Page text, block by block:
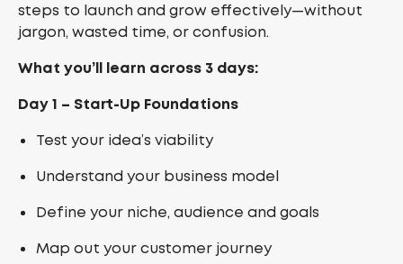
steps to launch and grow effectively—without
jargon, wasted time, or confusion.
What you’ll learn across 3 days:
Day 1 – Start-Up Foundations
Test your idea’s viability
Understand your business model
Define your niche, audience and goals
Map out your customer journey